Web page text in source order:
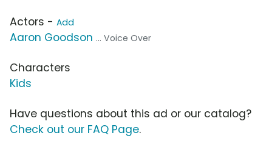
Actors - Add
Aaron Goodson ... Voice Over
Characters
Kids
Have questions about this ad or our catalog?
Check out our FAQ Page.